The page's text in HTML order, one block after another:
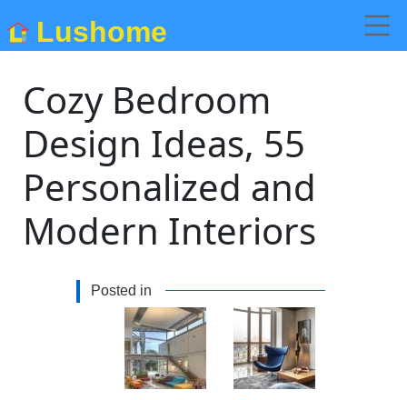
Lushome
Cozy Bedroom
Design Ideas, 55
Personalized and
Modern Interiors
Posted in